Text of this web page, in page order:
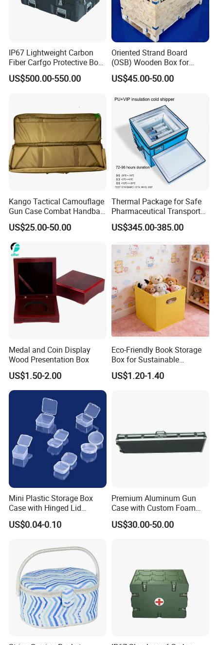
IP67 Lightweight Carbon
Fiber Carfgo Protective Box
Equipment Box Flight Case
US$500.00-550.00
Oriented Strand Board
(OSB) Wooden Box for
Storage and Shipping
US$45.00-50.00
Kango Tactical Camouflage
Gun Case Combat Handbag
Storage Gun Carry Bag for
Secure Transportfor
Outdoor Adventures
US$25.00-50.00
Thermal Package for Safe
Pharmaceutical Transport
Duration 72-168 Hours with
Validation Report
US$345.00-385.00
Medal and Coin Display
Wood Presentation Box
US$1.50-2.00
Eco-Friendly Book Storage
Box for Sustainable
Organizing Solutions
US$1.20-1.40
Mini Plastic Storage Box
Case with Hinged Lid
Factory Wholesale for
Jewelry, Beads, Pins,
Buttons, Nails with Bulk
Price
US$0.04-0.10
Premium Aluminum Gun
Case with Custom Foam
Inserts for Protection
US$30.00-50.00